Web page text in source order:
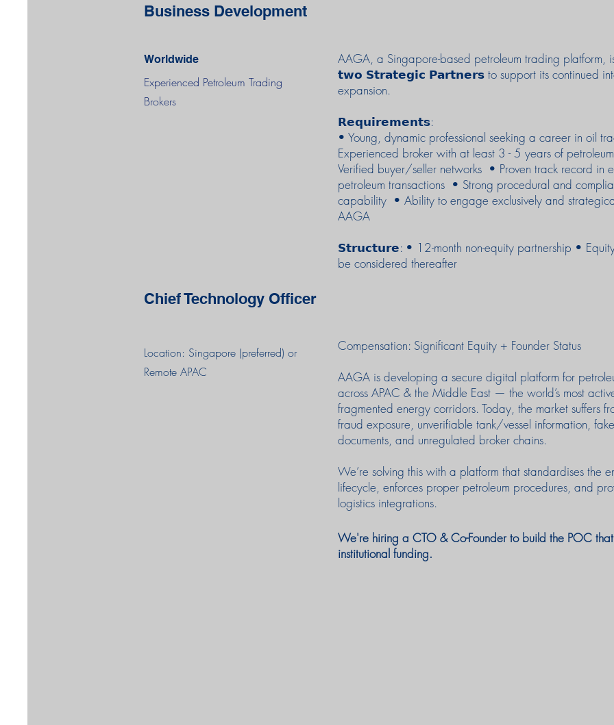
Business Development
Worldwide
Experienced Petroleum Trading
Brokers
AAGA, a Singapore-based petroleum trading platform,
𝘁𝘄𝗼 𝗦𝘁𝗿𝗮𝘁𝗲𝗴𝗶𝗰 𝗣𝗮𝗿𝘁𝗻𝗲𝗿𝘀 to support its continued
expansion.
𝗥𝗲𝗾𝘂𝗶𝗿𝗲𝗺𝗲𝗻𝘁𝘀:
• Young, dynamic professional seeking a career in oil
Experienced broker with at least 3 - 5 years of
Verified buyer/seller networks • Proven track record in
petroleum transactions • Strong procedural and
capability • Ability to engage exclusively and
AAGA
𝗦𝘁𝗿𝘂𝗰𝘁𝘂𝗿𝗲: • 12-month non-equity partnership •
be considered thereafter
Chief Technology Officer
Location: Singapore (preferred) or
Remote APAC
Compensation: Significant Equity + Founder Status
AAGA is developing a secure digital platform for
across APAC & the Middle East — the world’s most
fragmented energy corridors. Today, the market suffers
fraud exposure, unverifiable tank/vessel information,
documents, and unregulated broker chains.
We’re solving this with a platform that standardises the
lifecycle, enforces proper petroleum procedures, and
logistics integrations.
We're hiring a CTO & Co-Founder to build the POC that
institutional funding.